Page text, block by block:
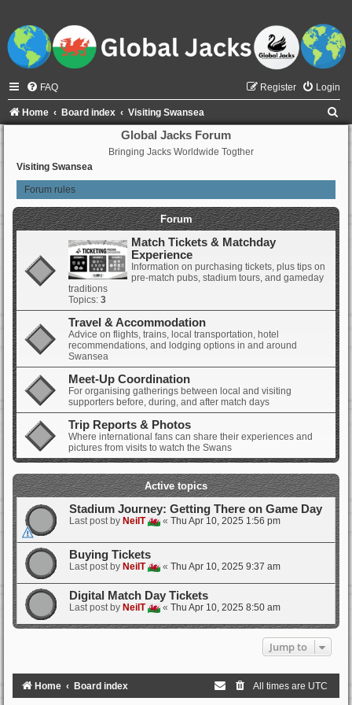
FAQ Login
Register
Home Board index Visiting Swansea
Global Jacks Forum
Bringing Jacks Worldwide Togther
Visiting Swansea
Forum rules
Forum
Match Tickets & Matchday
Experience
Information on purchasing tickets, plus tips on
pre-match pubs, stadium tours, and gameday
traditions
Topics: 3
Travel & Accommodation
Advice on flights, trains, local transportation, hotel
recommendations, and lodging options in and around
Swansea
Meet-Up Coordination
For organising gatherings between local and visiting
supporters before, during, and after match days
Trip Reports & Photos
Where international fans can share their experiences and
pictures from visits to watch the Swans
Active topics
Stadium Journey: Getting There on Game Day
Last post by NeilT « Thu Apr 10, 2025 1:56 pm
Buying Tickets
Last post by NeilT « Thu Apr 10, 2025 9:37 am
Digital Match Day Tickets
Last post by NeilT « Thu Apr 10, 2025 8:50 am
Jump to
Home Board index All times are UTC